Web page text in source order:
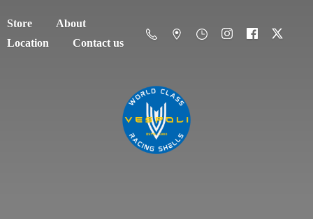
Store
About
Location
Contact us